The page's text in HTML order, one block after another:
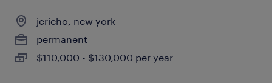
jericho, new york
permanent
$110,000 - $130,000 per year